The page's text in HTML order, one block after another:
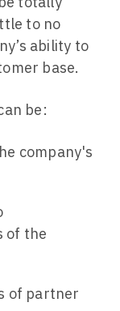
to no
ability to
base.
be:
company's
of the
of partner